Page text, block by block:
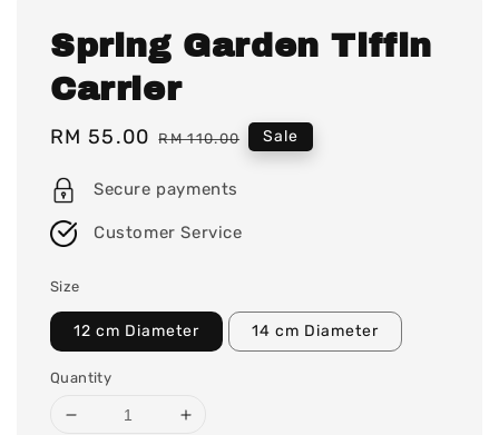
Spring Garden Tiffin
Carrier
Sale
RM 55.00 Regular
RM 110.00 Sale
Secure payments
Customer Service
Size
12 cm Diameter 14 cm Diameter
Quantity